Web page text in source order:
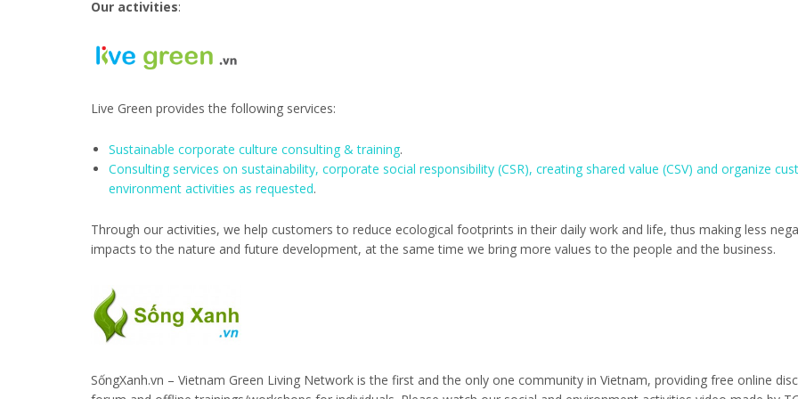
Our activities:
Live Green provides the following services:
Sustainable corporate culture consulting & training.
Consulting services on sustainability, corporate social responsibility (CSR), creating shared value (CSV) and organize
environment activities as requested.
Through our activities, we help customers to reduce ecological footprints in their daily work and life, thus making less
impacts to the nature and future development, at the same time we bring more values to the people and the business.
SốngXanh.vn – Vietnam Green Living Network is the first and the only one community in Vietnam, providing free online